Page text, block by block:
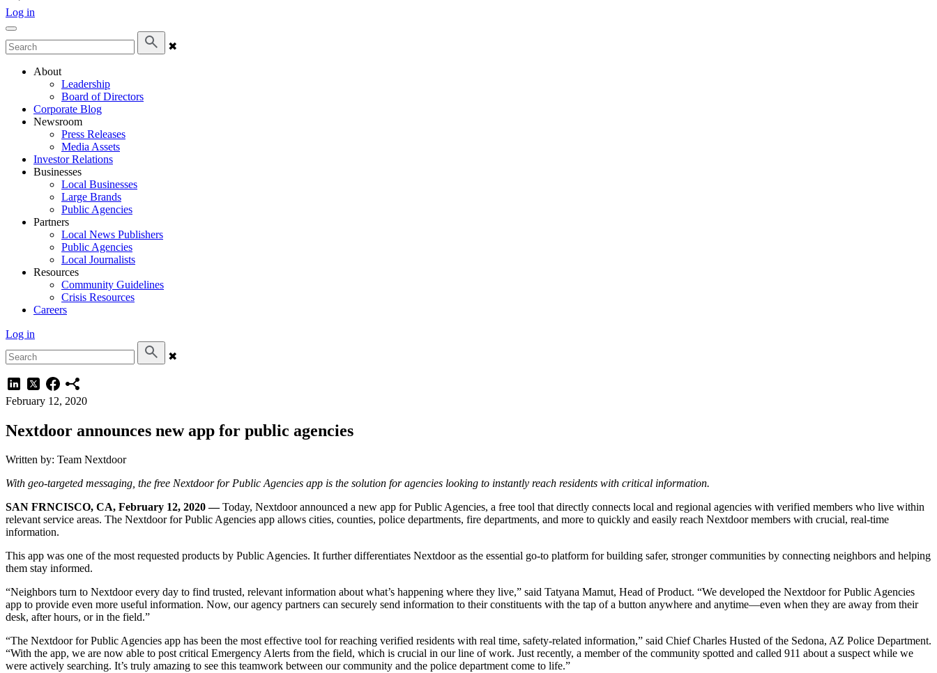
Log in
✖
About
Leadership
Board of Directors
Corporate Blog
Newsroom
Press Releases
Media Assets
Investor Relations
Businesses
Local Businesses
Large Brands
Public Agencies
Partners
Local News Publishers
Public Agencies
Local Journalists
Resources
Community Guidelines
Crisis Resources
Careers
Log in
✖
February 12, 2020
Nextdoor announces new app for public agencies
Written by: Team Nextdoor
With geo-targeted messaging, the free Nextdoor for Public Agencies app is the solution for agencies looking to instantly reach residents with critical information.
SAN FRNCISCO, CA, February 12, 2020 —Today, Nextdoor announced a new app for Public Agencies, a free tool that directly connects local and regional agencies with verified members who live within
relevant service areas. The Nextdoor for Public Agencies app allows cities, counties, police departments, fire departments, and more to quickly and easily reach Nextdoor members with crucial, real-time
information.
This app was one of the most requested products by Public Agencies. It further differentiates Nextdoor as the essential go-to platform for building safer, stronger communities by connecting neighbors and helping
them stay informed.
“Neighbors turn to Nextdoor every day to find trusted, relevant information about what’s happening where they live,” said Tatyana Mamut, Head of Product. “We developed the Nextdoor for Public Agencies
app to provide even more useful information. Now, our agency partners can securely send information to their constituents with the tap of a button anywhere and anytime—even when they are away from their
desk, after hours, or in the field.”
“The Nextdoor for Public Agencies app has been the most effective tool for reaching verified residents with real time, safety-related information,” said Chief Charles Husted of the Sedona, AZ Police Department.
“With the app, we are now able to post critical Emergency Alerts from the field, which is crucial in our line of work. Just recently, a member of the community spotted and called 911 about a suspect while we
were actively searching. It’s truly amazing to see this teamwork between our community and the police department come to life.”